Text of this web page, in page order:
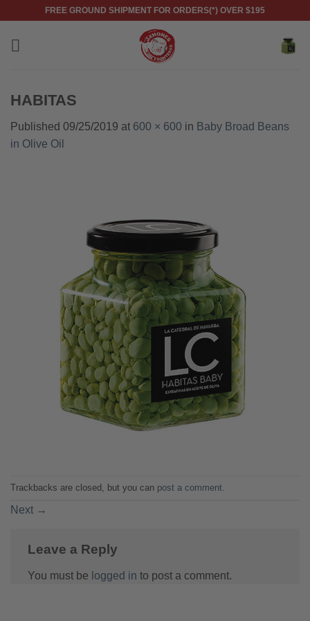
content
FREE GROUND SHIPMENT FOR ORDERS(*) OVER $195
HABITAS
Published 09/25/2019 at 600 × 600 in Baby Broad Beans
in Olive Oil
Trackbacks are closed, but you can post a comment
Next →
Leave a Reply
You must be logged in to post a comment.